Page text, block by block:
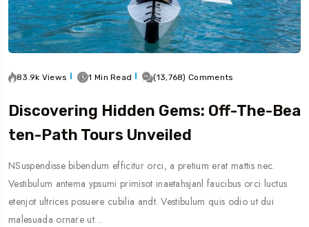
83.9k Views 1 Min Read (13,768) Comments
Discovering Hidden Gems: Off-The-Bea
Ten-Path Tours Unveiled
NSuspendisse bibendum efficitur orci, a pretium erat mattis nec.
Vestibulum antema ypsumi primisot inaetahsjanl faucibus orci luctus
etenjot ultrices posuere cubilia andt. Vestibulum quis odio ut dui
malesuada ornare ut…